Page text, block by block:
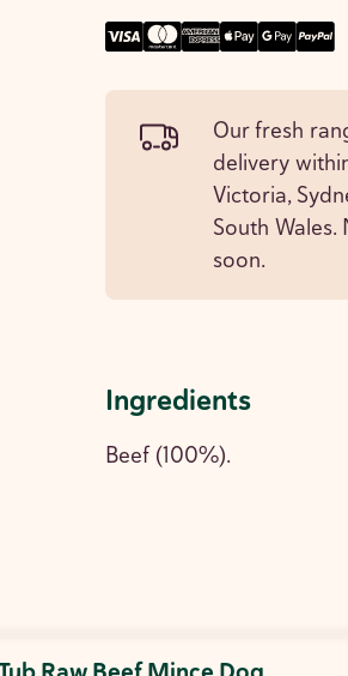
Our fresh
delivery
Victoria,
South
soon.
Ingredients
Beef (100%).